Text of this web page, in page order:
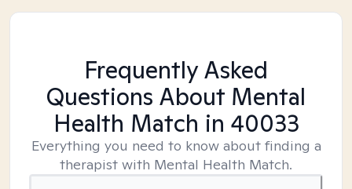
Frequently Asked
Questions About Mental
Health Match in 40033
Everything you need to know about finding a
therapist with Mental Health Match.